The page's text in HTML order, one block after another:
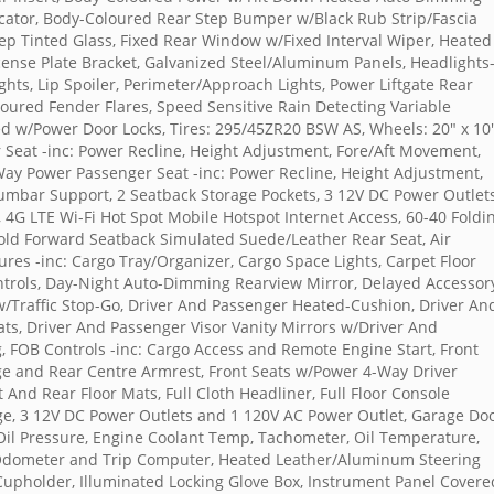
Body-Coloured Rear Step Bumper w/Black Rub Strip/Fascia
Tinted Glass, Fixed Rear Window w/Fixed Interval Wiper, Heated
Plate Bracket, Galvanized Steel/Aluminum Panels, Headlights-
Lip Spoiler, Perimeter/Approach Lights, Power Liftgate Rear
Fender Flares, Speed Sensitive Rain Detecting Variable
Power Door Locks, Tires: 295/45ZR20 BSW AS, Wheels: 20" x
-inc: Power Recline, Height Adjustment, Fore/Aft Movement,
Power Passenger Seat -inc: Power Recline, Height Adjustment,
Support, 2 Seatback Storage Pockets, 3 12V DC Power
LTE Wi-Fi Hot Spot Mobile Hotspot Internet Access, 60-40
Forward Seatback Simulated Suede/Leather Rear Seat, Air
-inc: Cargo Tray/Organizer, Cargo Space Lights, Carpet Floor
Day-Night Auto-Dimming Rearview Mirror, Delayed
Stop-Go, Driver And Passenger Heated-Cushion, Driver
Driver And Passenger Visor Vanity Mirrors w/Driver And
Controls -inc: Cargo Access and Remote Engine Start, Front
and Rear Centre Armrest, Front Seats w/Power 4-Way Driver
Rear Floor Mats, Full Cloth Headliner, Full Floor Console
3 12V DC Power Outlets and 1 120V AC Power Outlet, Garage
Pressure, Engine Coolant Temp, Tachometer, Oil Temperature,
and Trip Computer, Heated Leather/Aluminum Steering
Illuminated Locking Glove Box, Instrument Panel